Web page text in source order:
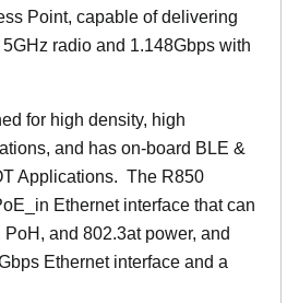
Point, capable of delivering
radio and 1.148Gbps with
for high density, high
and has on-board BLE &
Applications. The R850
Ethernet interface that can
and 802.3at power, and
Ethernet interface and a